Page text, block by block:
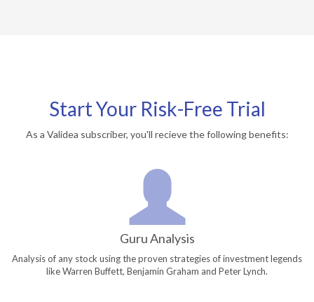
Start Your Risk-Free Trial
As a Validea subscriber, you'll recieve the following benefits:
Guru Analysis
Analysis of any stock using the proven strategies of investment legends
like Warren Buffett, Benjamin Graham and Peter Lynch.